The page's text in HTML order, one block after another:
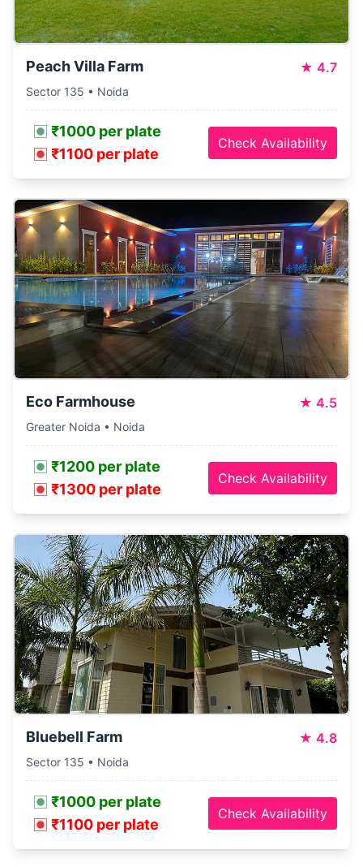
Peach Villa Farm ★ 4.7
Sector 135 • Noida
₹1000 per plate
₹1100 per plate
Check Availability
Eco Farmhouse ★ 4.5
Greater Noida • Noida
₹1200 per plate
₹1300 per plate
Check Availability
Bluebell Farm ★ 4.8
Sector 135 • Noida
₹1000 per plate
₹1100 per plate
Check Availability